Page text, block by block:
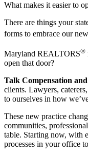
What makes it easier to
There are things your
forms to embrace our
Maryland REALTORS®
open that door?
Talk Compensation
clients. Lawyers,
to ourselves in how
These new practice
communities,
table. Starting now, with
processes in your office